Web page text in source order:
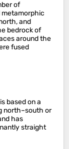
of
and
bedrock of
around the
fused
based on a
north–south or
has
straight